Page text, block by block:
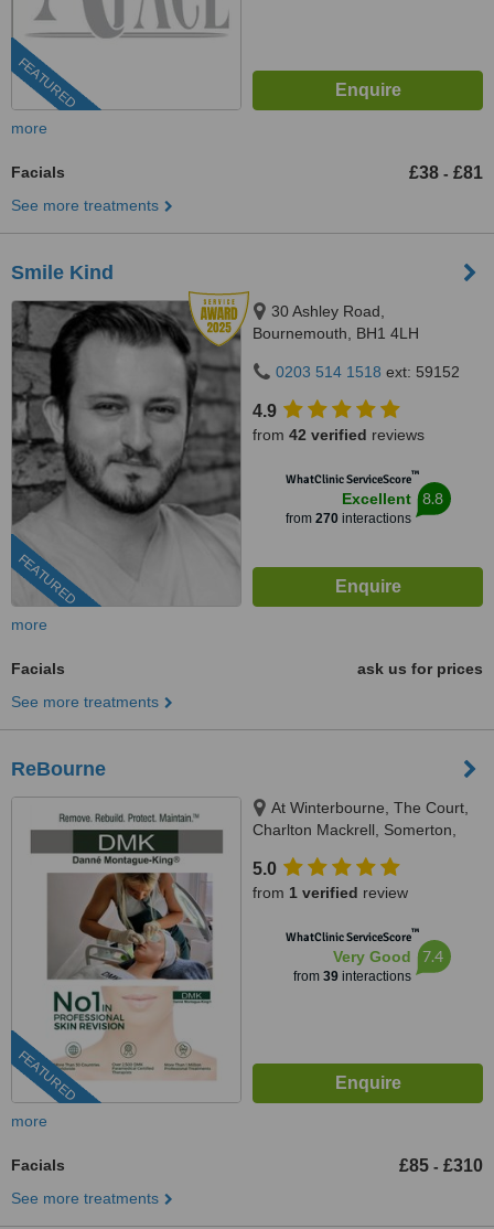
FEATURED
more
Facials £38 - £81
See more treatments
Smile Kind
FEATURED
30 Ashley Road,
Bournemouth, BH1 4LH
0203 514 1518 ext: 59152
4.9
from 42 verified reviews
WhatClinic ServiceScore™
Excellent
from 270interactions
8.8
more
Facials
ask us for prices
See more treatments
ReBourne
FEATURED
At Winterbourne, The Court,
Charlton Mackrell, Somerton,
5.0
from 1 verified review
WhatClinic ServiceScore™
Very Good
from 39interactions
7.4
more
Facials £85 - £310
See more treatments